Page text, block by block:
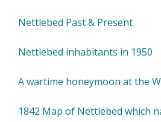
Nettlebed Past & Present
Nettlebed inhabitants in 1950
A wartime honeymoon at the
1842 Map of Nettlebed which